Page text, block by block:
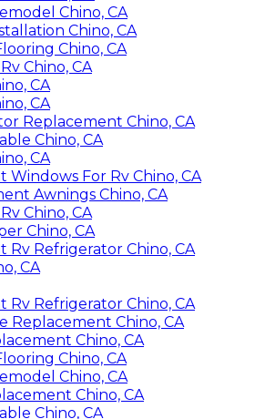
Chino, CA
Chino, CA
Chino, CA
Chino, CA
CA
CA
Replacement Chino, CA
Chino, CA
CA
Windows For Rv Chino, CA
Awnings Chino, CA
Chino, CA
Chino, CA
Rv Refrigerator Chino, CA
CA
Rv Refrigerator Chino, CA
Replacement Chino, CA
Chino, CA
Chino, CA
Chino, CA
Chino, CA
Chino, CA